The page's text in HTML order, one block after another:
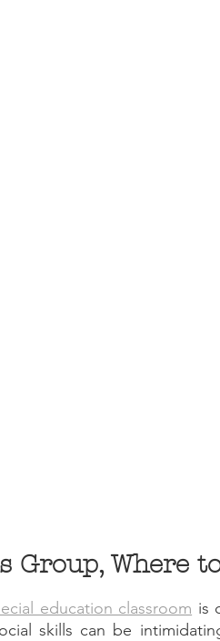
Group, Where
education classroom is
skills can be